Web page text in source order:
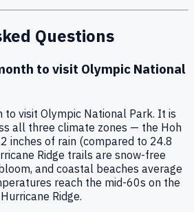
Questions
to visit Olympic National
visit Olympic National Park. It is
all three climate zones — the Hoh
inches of rain (compared to 24.8
Ridge trails are snow-free
and coastal beaches average
reach the mid-60s on the
Ridge.